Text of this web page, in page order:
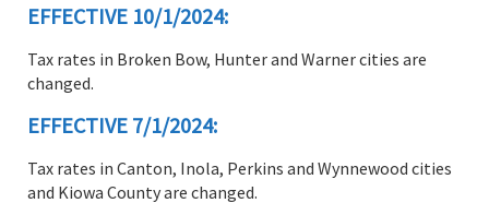
EFFECTIVE 10/1/2024:
Tax rates in Broken Bow, Hunter and Warner cities are
changed.
EFFECTIVE 7/1/2024:
Tax rates in Canton, Inola, Perkins and Wynnewood cities
and Kiowa County are changed.